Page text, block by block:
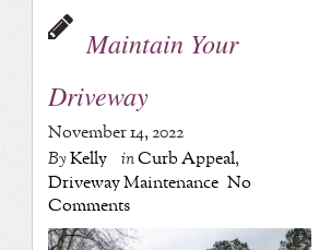
Maintain Your
Driveway
November 14, 2022
ByKelly inCurb Appeal,
Driveway Maintenance No
Comments